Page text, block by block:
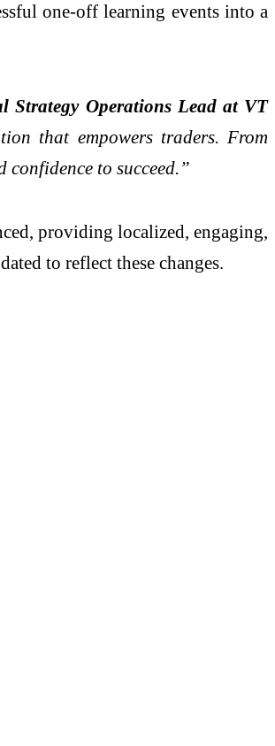
one-off learning events into a
Strategy Operations Lead at VT
that empowers traders. From
to succeed.”
providing localized, engaging,
to reflect these changes.